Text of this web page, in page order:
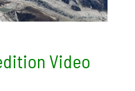
Video